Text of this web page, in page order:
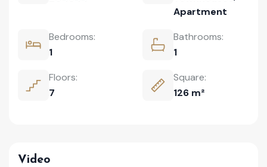
Apartment
Bedrooms:
1
Bathrooms:
1
Floors:
7
Square:
126 m²
Video